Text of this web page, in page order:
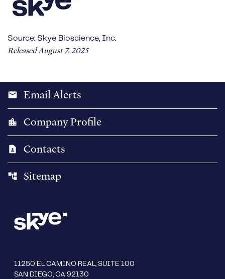
Source: Skye Bioscience, Inc.
Released August 7, 2025
email Email Alerts
location_city Company Profile
contact_page Contacts
account_tree Sitemap
11250 EL CAMINO REAL, SUITE 100
SAN DIEGO, CA 92130